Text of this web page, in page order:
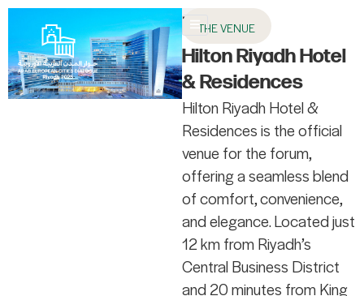
AR
THE VENUE
Hilton Riyadh Hotel
& Residences
Hilton Riyadh Hotel &
Residences is the official
venue for the forum,
offering a seamless blend
of comfort, convenience,
and elegance. Located just
12 km from Riyadh’s
Central Business District
and 20 minutes from King